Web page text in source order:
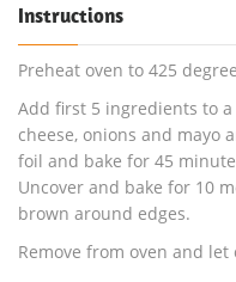
Instructions
Preheat oven to 425
Add first 5 ingredients to
cheese, onions and mayo
foil and bake for 45
Uncover and bake for 10
brown around edges.
Remove from oven and